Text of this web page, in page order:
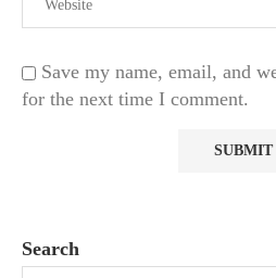
Save my name, email, and
for the next time I comment.
Search